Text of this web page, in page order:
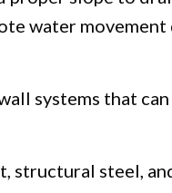
water movement
systems that
structural steel,